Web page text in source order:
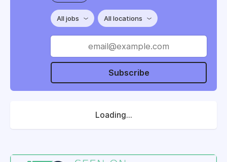
All jobs All locations
Subscribe
Loading...